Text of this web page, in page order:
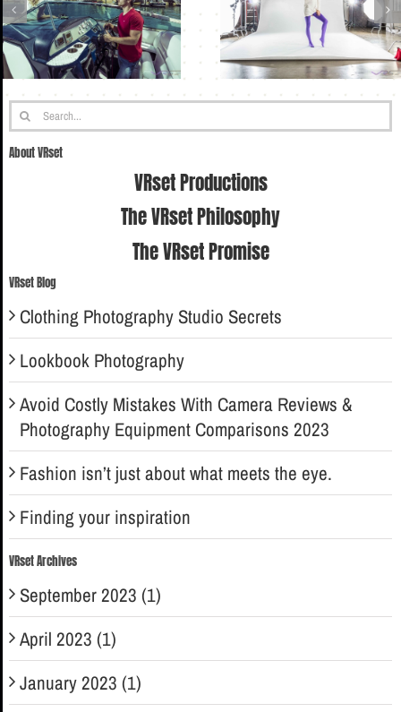
Search
for:
About VRset
VRset Productions
The VRset Philosophy
The VRset Promise
VRset Blog
Clothing Photography Studio Secrets
Lookbook Photography
Avoid Costly Mistakes With Camera Reviews &
Photography Equipment Comparisons 2023
Fashion isn’t just about what meets the eye.
Finding your inspiration
VRset Archives
September 2023 (1)
April 2023 (1)
January 2023 (1)